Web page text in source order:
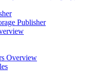
Publisher
Overview